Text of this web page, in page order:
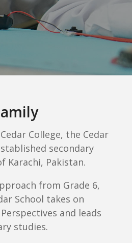
College, the Cedar
secondary
Karachi, Pakistan.
from Grade 6,
School takes on
and leads
studies.